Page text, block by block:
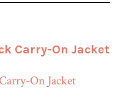
Carry-On Jacket